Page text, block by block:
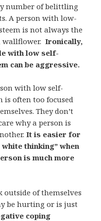
number of belittling
A person with low-
is not always the
Ironically,
with low self-
can be aggressive.
with low self-
is often too focused
They don’t
why a person is
It is easier for
thinking” when
is much more
of themselves
be hurting or is just
coping